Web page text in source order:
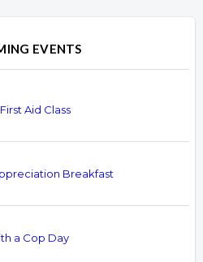
EVENTS
Aid Class
Breakfast
a Cop Day